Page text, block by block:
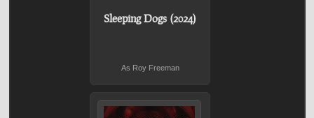
Sleeping Dogs (2024)
As Roy Freeman